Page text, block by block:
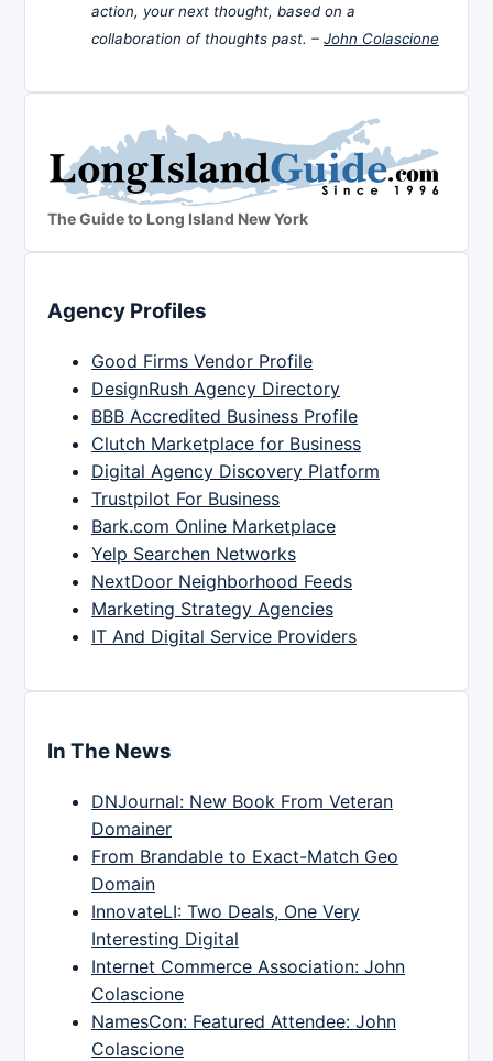
action, your next thought, based on a
collaboration of thoughts past. – John Colascione
The Guide to Long Island New York
Agency Profiles
Good Firms Vendor Profile
DesignRush Agency Directory
BBB Accredited Business Profile
Clutch Marketplace for Business
Digital Agency Discovery Platform
Trustpilot For Business
Bark.com Online Marketplace
Yelp Searchen Networks
NextDoor Neighborhood Feeds
Marketing Strategy Agencies
IT And Digital Service Providers
In The News
DNJournal: New Book From Veteran
Domainer
From Brandable to Exact-Match Geo
Domain
InnovateLI: Two Deals, One Very
Interesting Digital
Internet Commerce Association: John
Colascione
NamesCon: Featured Attendee: John
Colascione